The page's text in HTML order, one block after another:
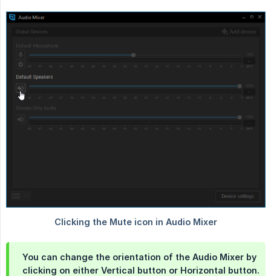
You can change the orientation of the Audio Mixer by
clicking on either Vertical button or Horizontal button.